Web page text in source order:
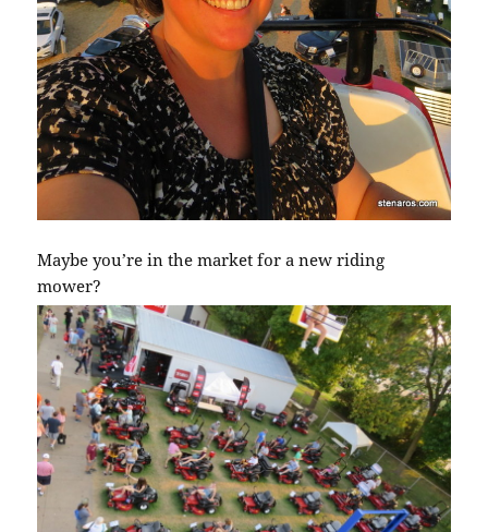
Maybe you’re in the market for a new riding
mower?